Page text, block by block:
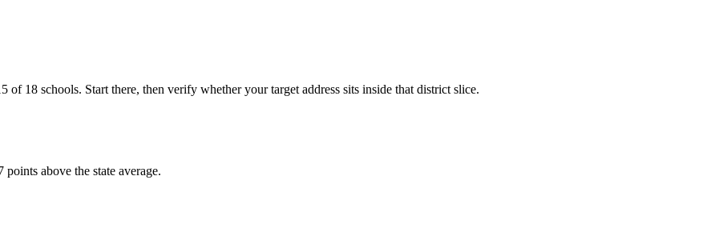
18 schools. Start there, then verify whether your target address sits inside that district slice.
above the state average.